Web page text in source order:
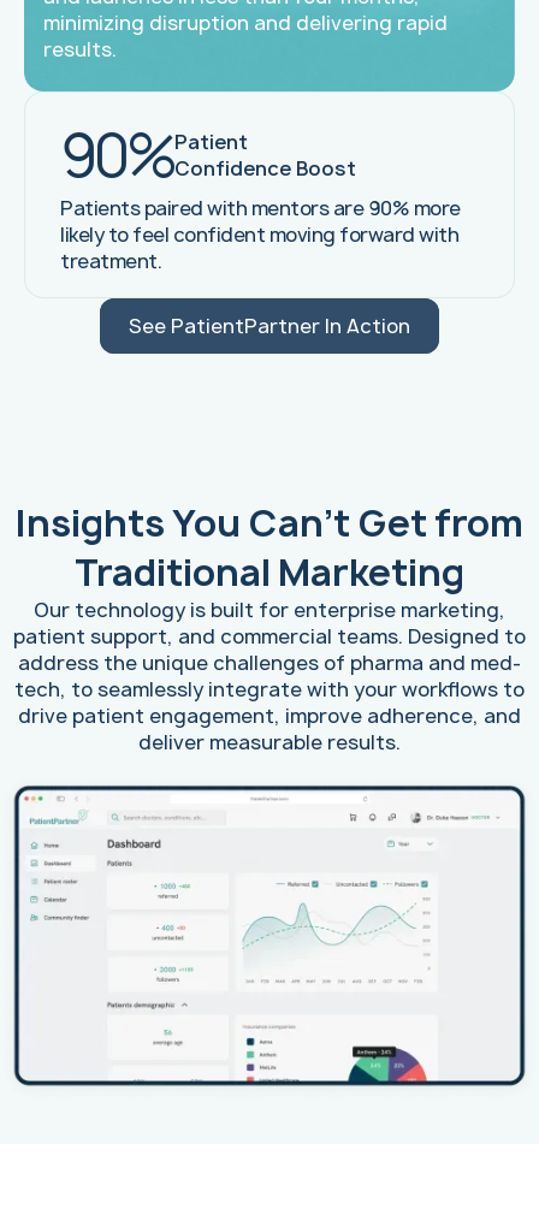
minimizing disruption and delivering rapid
results.
90%Patient
Confidence Boost
Patients paired with mentors are 90% more
likely to feel confident moving forward with
treatment.
See PatientPartner In Action
Insights You Can't Get from
Traditional Marketing
Our technology is built for enterprise marketing,
patient support, and commercial teams. Designed to
address the unique challenges of pharma and med-
tech, to seamlessly integrate with your workflows to
drive patient engagement, improve adherence, and
deliver measurable results.